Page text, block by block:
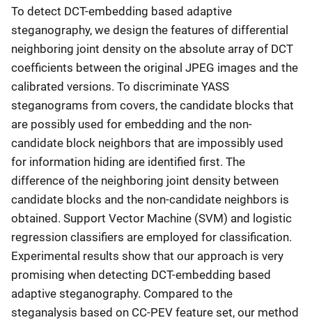
To detect DCT-embedding based adaptive
steganography, we design the features of differential
neighboring joint density on the absolute array of DCT
coefficients between the original JPEG images and the
calibrated versions. To discriminate YASS
steganograms from covers, the candidate blocks that
are possibly used for embedding and the non-
candidate block neighbors that are impossibly used
for information hiding are identified first. The
difference of the neighboring joint density between
candidate blocks and the non-candidate neighbors is
obtained. Support Vector Machine (SVM) and logistic
regression classifiers are employed for classification.
Experimental results show that our approach is very
promising when detecting DCT-embedding based
adaptive steganography. Compared to the
steganalysis based on CC-PEV feature set, our method